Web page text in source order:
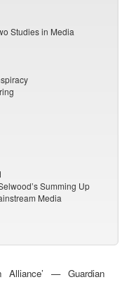
Studies in Media
Summing Up
Media
Alliance’ — Guardian